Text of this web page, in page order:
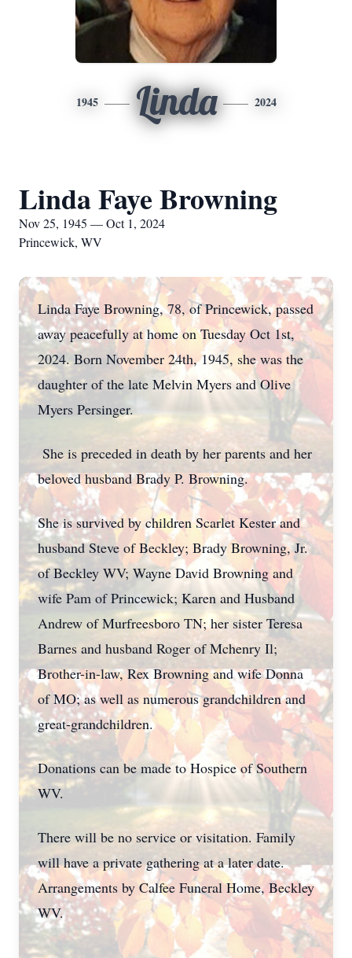
1945 Linda 2024
Linda Faye Browning
Nov 25, 1945 — Oct 1, 2024
Princewick, WV
Linda Faye Browning, 78, of Princewick, passed
away peacefully at home on Tuesday Oct 1st,
2024. Born November 24th, 1945, she was the
daughter of the late Melvin Myers and Olive
Myers Persinger.
She is preceded in death by her parents and her
beloved husband Brady P. Browning.
She is survived by children Scarlet Kester and
husband Steve of Beckley; Brady Browning, Jr.
of Beckley WV; Wayne David Browning and
wife Pam of Princewick; Karen and Husband
Andrew of Murfreesboro TN; her sister Teresa
Barnes and husband Roger of Mchenry Il;
Brother-in-law, Rex Browning and wife Donna
of MO; as well as numerous grandchildren and
great-grandchildren.
Donations can be made to Hospice of Southern
WV.
There will be no service or visitation. Family
will have a private gathering at a later date.
Arrangements by Calfee Funeral Home, Beckley
WV.